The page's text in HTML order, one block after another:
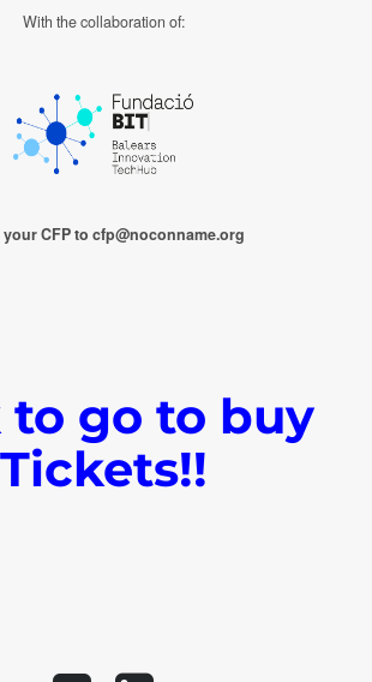
With the collaboration of:
your CFP to cfp@noconname.org
to go to buy
Tickets!!